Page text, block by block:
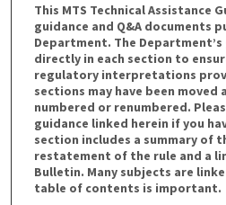
This MTS Technical Assistance
guidance and Q&A documents
Department. The
directly in each section to
regulatory interpretations
sections may have been moved
numbered or renumbered.
guidance linked herein if you
section includes a summary of
restatement of the rule and a
Bulletin. Many subjects are
table of contents is important.